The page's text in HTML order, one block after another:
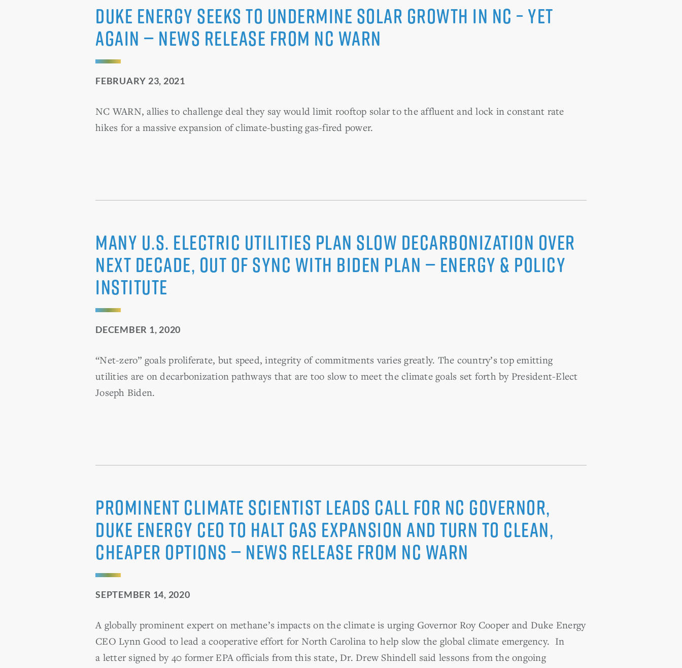
Duke Energy Seeks to Undermine Solar Growth in NC – Yet
Again — News Release from NC WARN
FEBRUARY 23, 2021
NC WARN, allies to challenge deal they say would limit rooftop solar to the affluent and lock in constant rate
hikes for a massive expansion of climate-busting gas-fired power.
Many U.S. electric utilities plan slow decarbonization over
next decade, out of sync with Biden plan — Energy & Policy
Institute
DECEMBER 1, 2020
“Net-zero” goals proliferate, but speed, integrity of commitments varies greatly. The country’s top emitting
utilities are on decarbonization pathways that are too slow to meet the climate goals set forth by President-Elect
Joseph Biden.
Prominent Climate Scientist Leads Call for NC Governor,
Duke Energy CEO to Halt Gas Expansion and Turn to Clean,
Cheaper Options — News Release from NC WARN
SEPTEMBER 14, 2020
A globally prominent expert on methane’s impacts on the climate is urging Governor Roy Cooper and Duke Energy
CEO Lynn Good to lead a cooperative effort for North Carolina to help slow the global climate emergency. In
a letter signed by 40 former EPA officials from this state, Dr. Drew Shindell said lessons from the ongoing